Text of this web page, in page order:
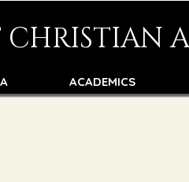
CHRISTIAN
ACADEMICS